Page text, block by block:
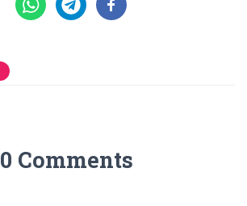
0 Comments